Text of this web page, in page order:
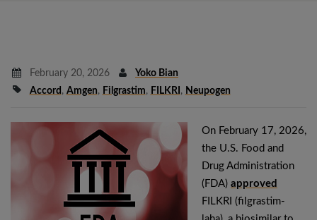
February 20, 2026
Yoko Bian
Accord , Amgen, Filgrastim, FILKRI , Neupogen
On February 17, 2026,
the U.S. Food and
Drug Administration
(FDA) approved
FILKRI (filgrastim-